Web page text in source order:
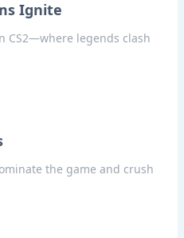
Ignite
CS2—where legends clash
the game and crush